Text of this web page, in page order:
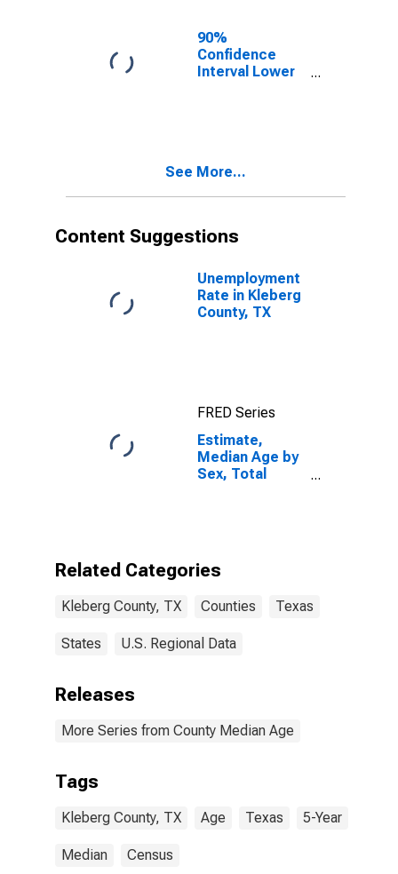
90%
Confidence
Interval Lower
Kleberg County,
See More...
Content Suggestions
Unemployment
Rate in Kleberg
County, TX
FRED Series
Estimate,
Median Age by
Sex, Total
Related Categories
Kleberg County, TX Counties Texas
States U.S. Regional Data
Releases
More Series from County Median Age
Tags
Kleberg County, TX Age Texas 5-Year
Median Census